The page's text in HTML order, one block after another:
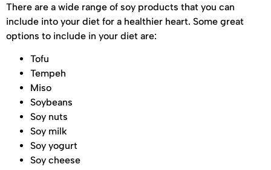
There are a wide range of soy products that you can
include into your diet for a healthier heart. Some great
options to include in your diet are:
Tofu
Tempeh
Miso
Soybeans
Soy nuts
Soy milk
Soy yogurt
Soy cheese